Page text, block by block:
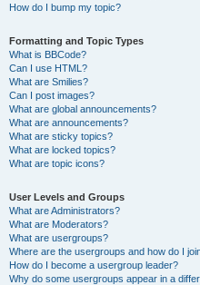
How do I bump my topic?
Formatting and Topic Types
What is BBCode?
Can I use HTML?
What are Smilies?
Can I post images?
What are global announcements?
What are announcements?
What are sticky topics?
What are locked topics?
What are topic icons?
User Levels and Groups
What are Administrators?
What are Moderators?
What are usergroups?
Where are the usergroups and how do I
How do I become a usergroup leader?
Why do some usergroups appear in a